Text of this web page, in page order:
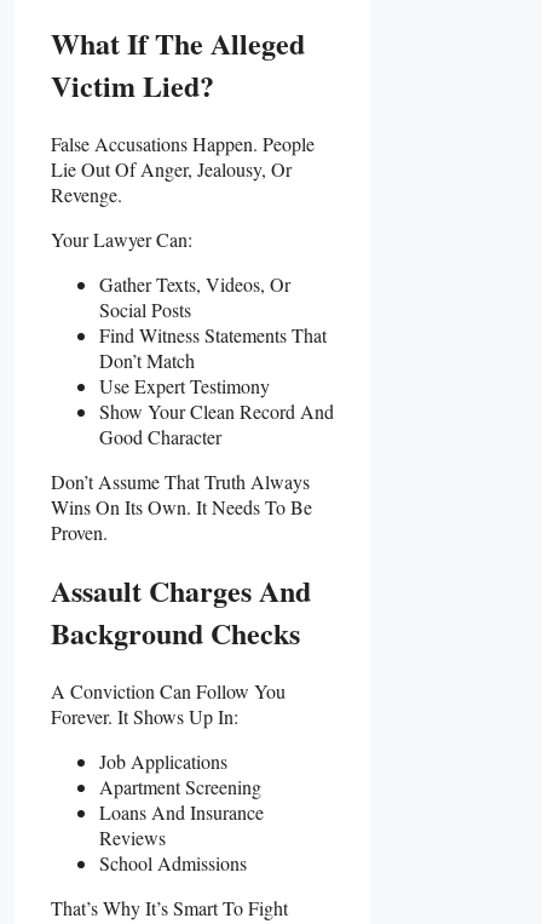
What If The Alleged
Victim Lied?
False Accusations Happen. People
Lie Out Of Anger, Jealousy, Or
Revenge.
Your Lawyer Can:
Gather Texts, Videos, Or
Social Posts
Find Witness Statements That
Don’t Match
Use Expert Testimony
Show Your Clean Record And
Good Character
Don’t Assume That Truth Always
Wins On Its Own. It Needs To Be
Proven.
Assault Charges And
Background Checks
A Conviction Can Follow You
Forever. It Shows Up In:
Job Applications
Apartment Screening
Loans And Insurance
Reviews
School Admissions
That’s Why It’s Smart To Fight